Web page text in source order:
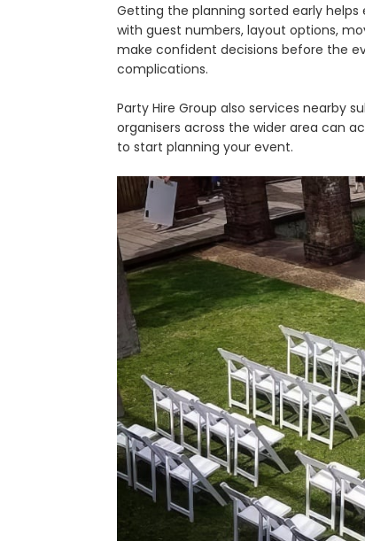
Getting the planning sorted early
with guest numbers, layout options,
make confident decisions before the
complications.
Party Hire Group also services nearby
organisers across the wider area can
to start planning your event.